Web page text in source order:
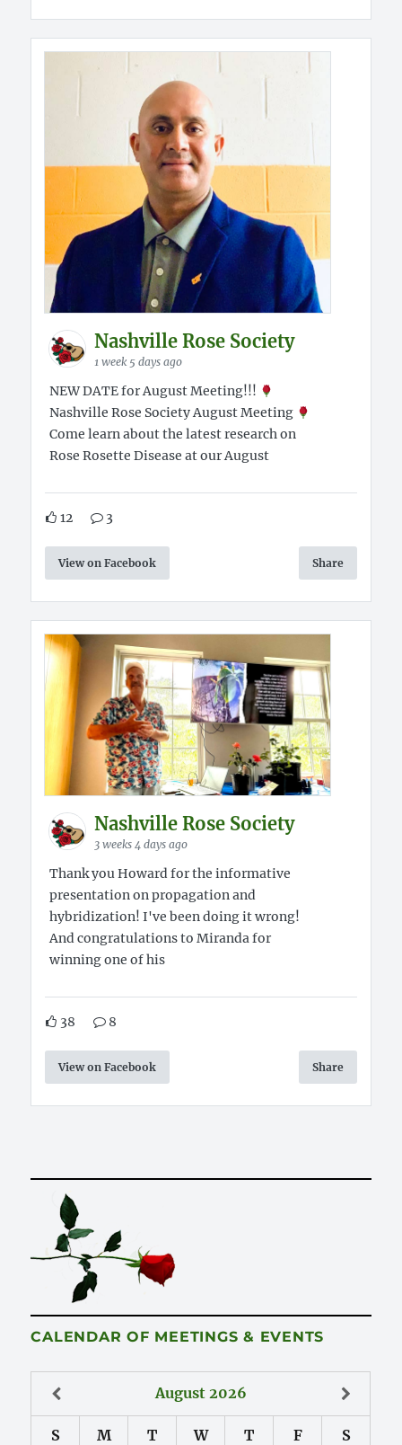
Nashville Rose Society
1 week 5 days ago
NEW DATE for August Meeting!!!
Nashville Rose Society August Meeting
Come learn about the latest research on
Rose Rosette Disease at our August
12 3
View on Facebook Share
Nashville Rose Society
3 weeks 4 days ago
Thank you Howard for the informative
presentation on propagation and
hybridization! I've been doing it wrong!
And congratulations to Miranda for
winning one of his
38 8
View on Facebook Share
CALENDAR OF MEETINGS & EVENTS
August 2026
S M T W T F
S